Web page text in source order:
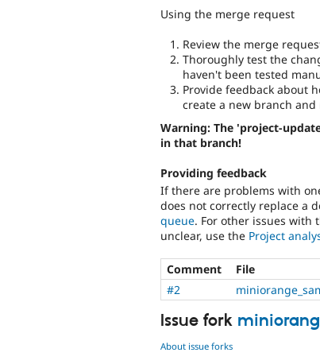
Using the merge request
Review the merge
Thoroughly test the
haven't been tested
Provide feedback about
create a new branch
Warning: The 'project-
in that branch!
Providing feedback
If there are problems with
does not correctly replace a
queue. For other issues with
unclear, use the Project
Comment File
#2
Issue fork
About issue forks